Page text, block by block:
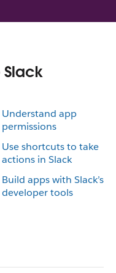
Slack
Understand app
permissions
Use shortcuts to take
actions in Slack
Build apps with Slack’s
developer tools